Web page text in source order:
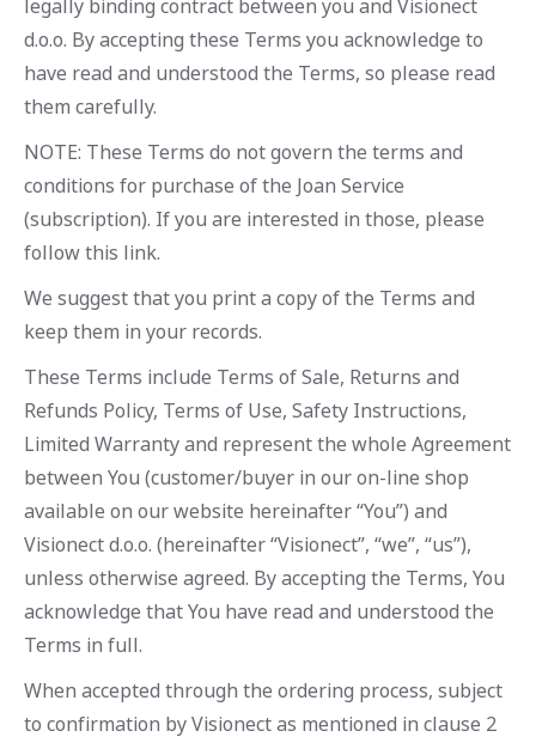
legally binding contract between you and Visionect
d.o.o. By accepting these Terms you acknowledge to
have read and understood the Terms, so please read
them carefully.
NOTE: These Terms do not govern the terms and
conditions for purchase of the Joan Service
(subscription). If you are interested in those, please
follow this link.
We suggest that you print a copy of the Terms and
keep them in your records.
These Terms include Terms of Sale, Returns and
Refunds Policy, Terms of Use, Safety Instructions,
Limited Warranty and represent the whole Agreement
between You (customer/buyer in our on-line shop
available on our website hereinafter “You”) and
Visionect d.o.o. (hereinafter “Visionect”, “we”, “us”),
unless otherwise agreed. By accepting the Terms, You
acknowledge that You have read and understood the
Terms in full.
When accepted through the ordering process, subject
to confirmation by Visionect as mentioned in clause 2